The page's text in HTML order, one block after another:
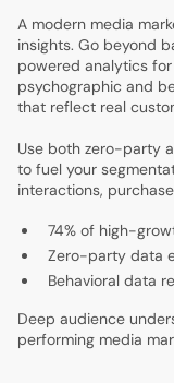
A modern media
insights. Go beyond
powered analytics
psychographic and
that reflect real
Use both zero-party
to fuel your
interactions,
74% of high-
Zero-party data
Behavioral data
Deep audience
performing media